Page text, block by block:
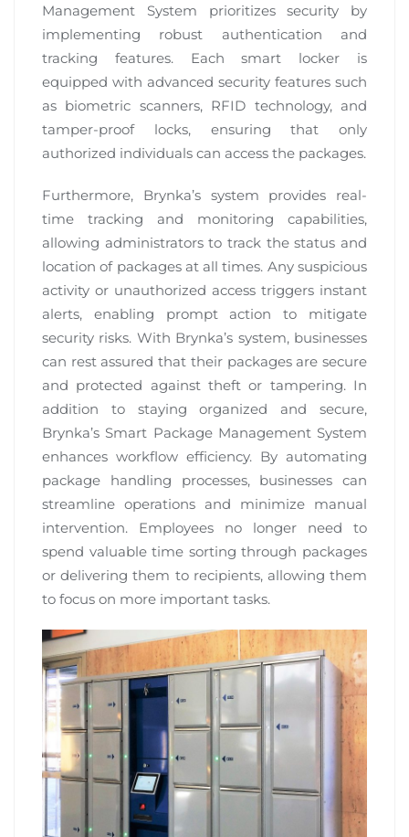
Management System prioritizes security by
implementing robust authentication and
tracking features. Each smart locker is
equipped with advanced security features such
as biometric scanners, RFID technology, and
tamper-proof locks, ensuring that only
authorized individuals can access the packages.
Furthermore, Brynka’s system provides real-
time tracking and monitoring capabilities,
allowing administrators to track the status and
location of packages at all times. Any suspicious
activity or unauthorized access triggers instant
alerts, enabling prompt action to mitigate
security risks. With Brynka’s system, businesses
can rest assured that their packages are secure
and protected against theft or tampering. In
addition to staying organized and secure,
Brynka’s Smart Package Management System
enhances workflow efficiency. By automating
package handling processes, businesses can
streamline operations and minimize manual
intervention. Employees no longer need to
spend valuable time sorting through packages
or delivering them to recipients, allowing them
to focus on more important tasks.